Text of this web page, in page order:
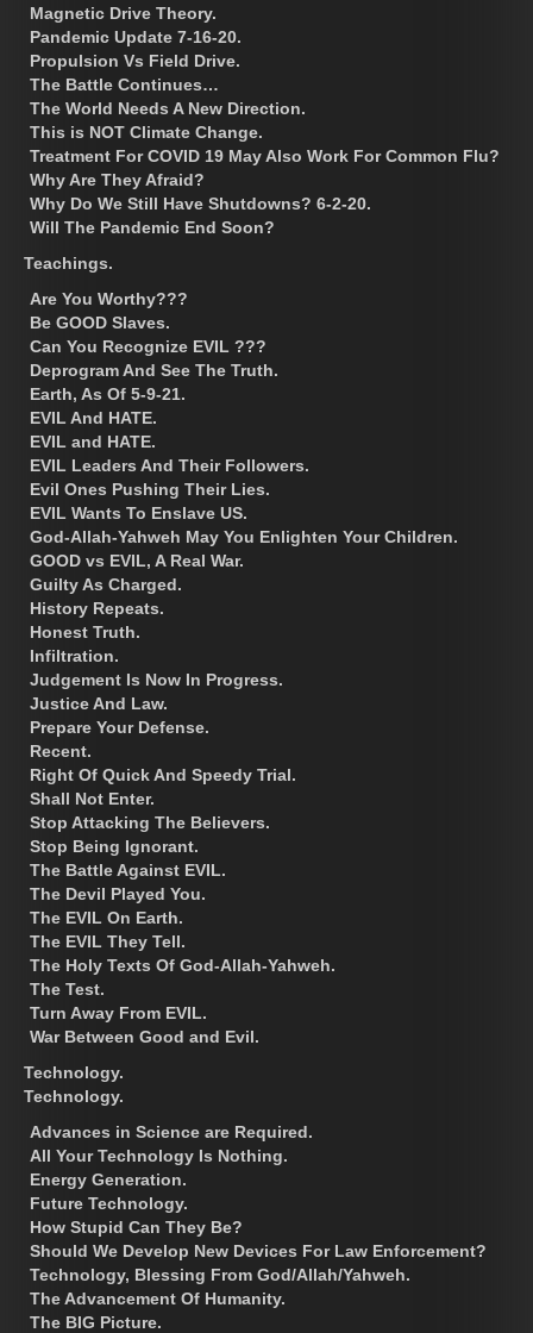
Magnetic Drive Theory.
Pandemic Update 7-16-20.
Propulsion Vs Field Drive.
The Battle Continues…
The World Needs A New Direction.
This is NOT Climate Change.
Treatment For COVID 19 May Also Work For Common Flu?
Why Are They Afraid?
Why Do We Still Have Shutdowns? 6-2-20.
Will The Pandemic End Soon?
Teachings.
Are You Worthy???
Be GOOD Slaves.
Can You Recognize EVIL ???
Deprogram And See The Truth.
Earth, As Of 5-9-21.
EVIL And HATE.
EVIL and HATE.
EVIL Leaders And Their Followers.
Evil Ones Pushing Their Lies.
EVIL Wants To Enslave US.
God-Allah-Yahweh May You Enlighten Your Children.
GOOD vs EVIL, A Real War.
Guilty As Charged.
History Repeats.
Honest Truth.
Infiltration.
Judgement Is Now In Progress.
Justice And Law.
Prepare Your Defense.
Recent.
Right Of Quick And Speedy Trial.
Shall Not Enter.
Stop Attacking The Believers.
Stop Being Ignorant.
The Battle Against EVIL.
The Devil Played You.
The EVIL On Earth.
The EVIL They Tell.
The Holy Texts Of God-Allah-Yahweh.
The Test.
Turn Away From EVIL.
War Between Good and Evil.
Technology.
Technology.
Advances in Science are Required.
All Your Technology Is Nothing.
Energy Generation.
Future Technology.
How Stupid Can They Be?
Should We Develop New Devices For Law Enforcement?
Technology, Blessing From God/Allah/Yahweh.
The Advancement Of Humanity.
The BIG Picture.